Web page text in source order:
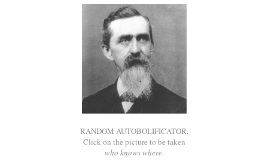
RANDOM AUTOBOLIFICATOR.
Click on the picture to be taken
who knows where.